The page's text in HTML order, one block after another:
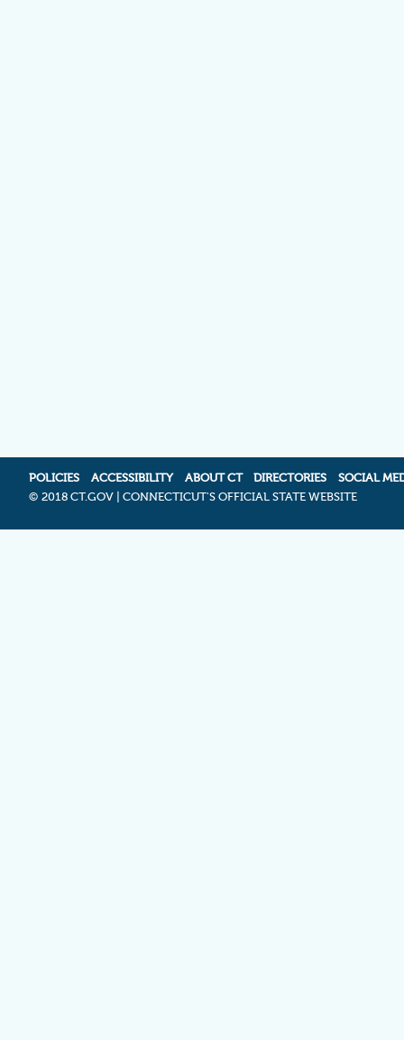
POLICIES ACCESSIBILITY ABOUT CT DIRECTORIES
SOCIAL
© 2018 CT.GOV | CONNECTICUT'S OFFICIAL STATE WEBSITE